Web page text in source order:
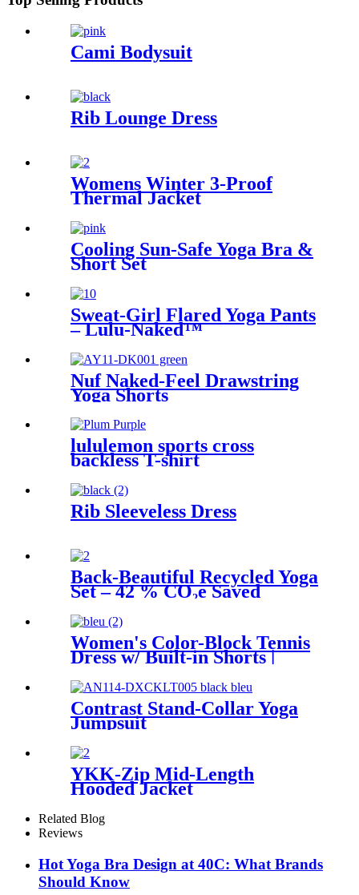
Cami Bodysuit
Rib Lounge Dress
Womens Winter 3-Proof
Thermal Jacket
Cooling Sun-Safe Yoga Bra &
Short Set
Sweat-Girl Flared Yoga Pants
– Lulu-Naked™
Nuf Naked-Feel Drawstring
Yoga Shorts
lululemon sports cross
backless T-shirt
Rib Sleeveless Dress
Back-Beautiful Recycled Yoga
Set – 42 % CO₂e Saved
Women's Color-Block Tennis
Dress w/ Built-in Shorts |
Contrast Stand-Collar Yoga
Jumpsuit
YKK-Zip Mid-Length
Hooded Jacket
Related Blog
Reviews
Hot Yoga Bra Design at 40C: What Brands
Should Know